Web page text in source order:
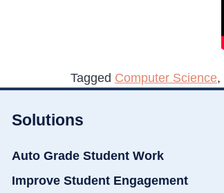
Tagged Computer Science,
Solutions
Auto Grade Student Work
Improve Student Engagement